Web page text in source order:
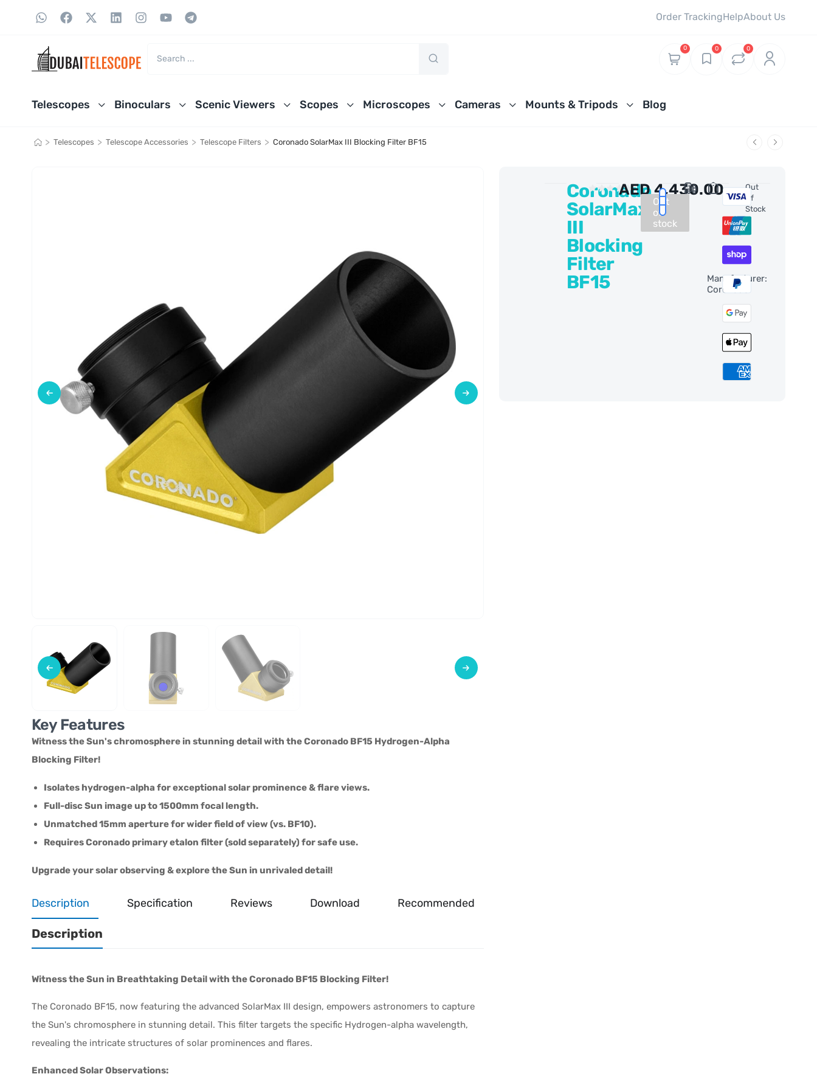
Order TrackingHelpAbout Us
0 0 0
Telescopes Binoculars Scenic Viewers Scopes Microscopes Cameras Mounts & Tripods Blog
> Telescopes > Telescope Accessories > Telescope Filters > Coronado SolarMax III Blocking Filter BF15
Coronado
SolarMax
III
Blocking
Filter
BF15
0 Reviews
AED4,430.00
Out
of
stock
Manufacturer:
Coronado
Out
Of
Stock
Key Features
Witness the Sun's chromosphere in stunning detail with the Coronado BF15 Hydrogen-Alpha
Blocking Filter!
Isolates hydrogen-alpha for exceptional solar prominence & flare views.
Full-disc Sun image up to 1500mm focal length.
Unmatched 15mm aperture for wider field of view (vs. BF10).
Requires Coronado primary etalon filter (sold separately) for safe use.
Upgrade your solar observing & explore the Sun in unrivaled detail!
Description Specification Reviews Download Recommended
Description
Witness the Sun in Breathtaking Detail with the Coronado BF15 Blocking Filter!
The Coronado BF15, now featuring the advanced SolarMax III design, empowers astronomers to capture
the Sun's chromosphere in stunning detail. This filter targets the specific Hydrogen-alpha wavelength,
revealing the intricate structures of solar prominences and flares.
Enhanced Solar Observations: